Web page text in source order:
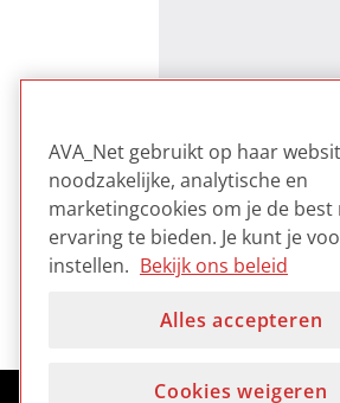
AVA_Net gebruikt op haar
noodzakelijke, analytische en
marketingcookies om je de best
ervaring te bieden. Je kunt je
instellen. Bekijk ons beleid
Alles accepteren
Cookies weigeren